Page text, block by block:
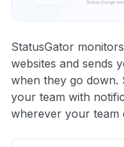
StatusGator
websites and sends
when they go down.
your team with
wherever your team